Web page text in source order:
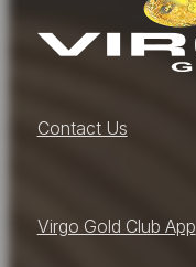
Contact Us
Virgo Gold Club App